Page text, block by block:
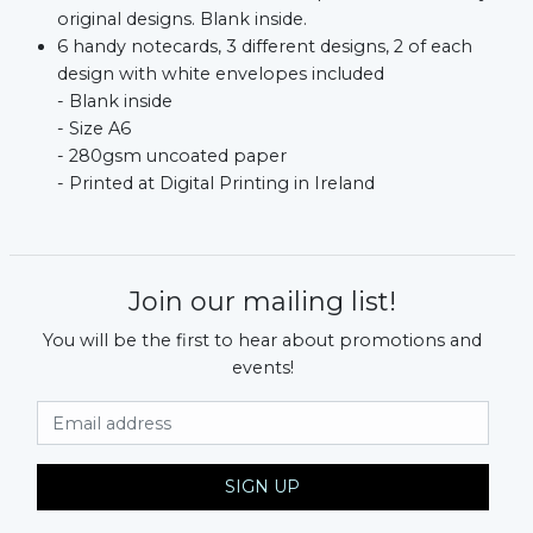
original designs. Blank inside.
6 handy notecards, 3 different designs, 2 of each
design with white envelopes included
- Blank inside
- Size A6
- 280gsm uncoated paper
- Printed at Digital Printing in Ireland
Join our mailing list!
You will be the first to hear about promotions and
events!
SIGN UP